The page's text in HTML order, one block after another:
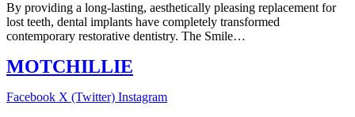
By providing a long-lasting, aesthetically pleasing replacement for
lost teeth, dental implants have completely transformed
contemporary restorative dentistry. The Smile…
MOTCHILLIE
Facebook X (Twitter) Instagram